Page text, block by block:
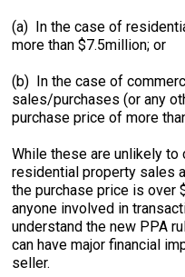
(a) In the case of
more than $7.5million; or
(b) In the case of
sales/purchases (or any
purchase price of more
While these are unlikely
residential property sales
the purchase price is over
anyone involved in
understand the new PPA
can have major financial
seller.